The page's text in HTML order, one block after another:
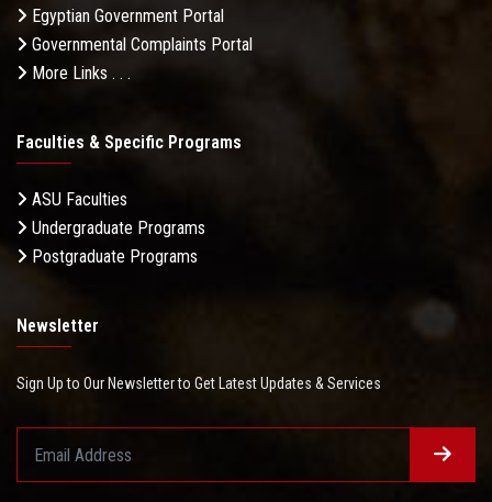
Egyptian Government Portal
Governmental Complaints Portal
More Links . . .
Faculties & Specific Programs
ASU Faculties
Undergraduate Programs
Postgraduate Programs
Newsletter
Sign Up to Our Newsletter to Get Latest Updates & Services